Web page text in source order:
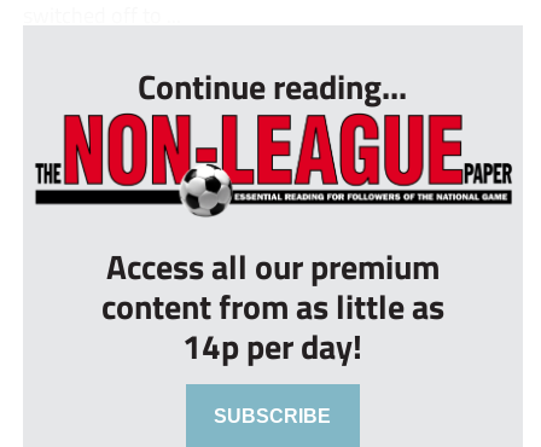
Continue reading...
Access all our premium
content from as little as
14p per day!
SUBSCRIBE